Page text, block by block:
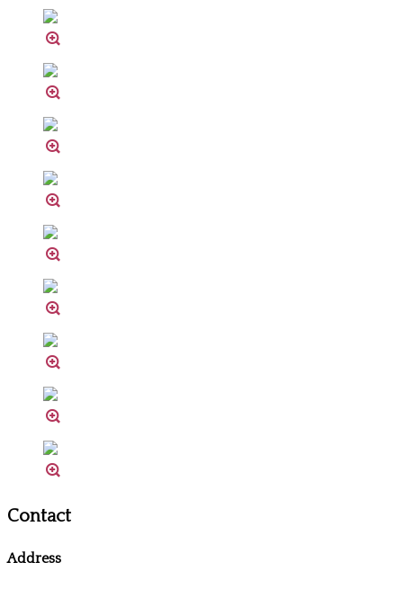
Contact
Address